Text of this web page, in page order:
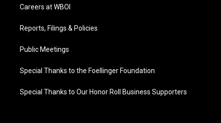
Careers at WBOI
Reports, Filings & Policies
Public Meetings
Special Thanks to the Foellinger Foundation
Special Thanks to Our Honor Roll Business Supporters